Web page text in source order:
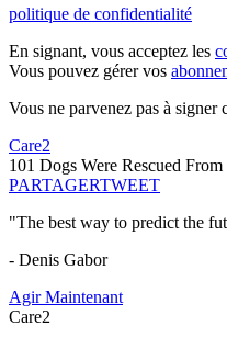
politique de confidentialité
En signant, vous acceptez les
Vous pouvez gérer vos
Vous ne parvenez pas à signer
Care2
101 Dogs Were Rescued
PARTAGERTWEET
"The best way to predict the
- Denis Gabor
Agir Maintenant
Care2